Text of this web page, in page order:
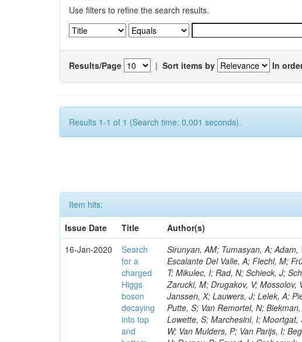
Use filters to refine the search results.
Results/Page | Sort items by In
Results 1-1 of 1 (Search time: 0.001 seconds).
Item hits:
Issue Date
Title
Author(s)
16-Jan-2020
Search
for a
charged
Higgs
boson
decaying
into top
and
Sirunyan, AM; Tumasyan, A;
Escalante Del Valle, A; Flechl, M;
T; Mikulec, I; Rad, N; Schieck, J;
Zarucki, M; Drugakov, V;
Janssen, X; Lauwers, J; Lelek, A;
Putte, S; Van Remortel, N;
Lowette, S; Marchesini, I; Moortgat,
W; Van Mulders, P; Van Parijs, I;